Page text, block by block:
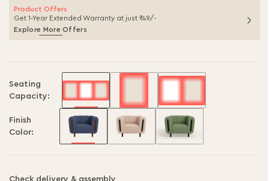
Product Offers
Get 1-Year Extended Warranty at just ₹49/-
Explore More Offers
Seating
Capacity:
Finish
Color: